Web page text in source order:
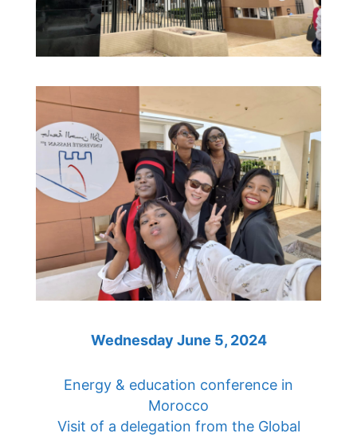
Wednesday June 5, 2024
Energy & education conference in
Morocco
Visit of a delegation from the Global